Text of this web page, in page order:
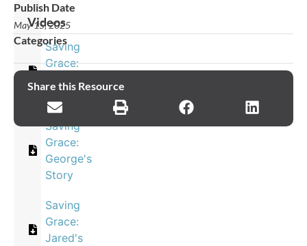
Videos
Saving
Grace:
Eleana's
Saving
Grace:
George's
Story
Saving
Grace:
Jared's
Publish Date
May 15, 2025
Categories
Share this Resource